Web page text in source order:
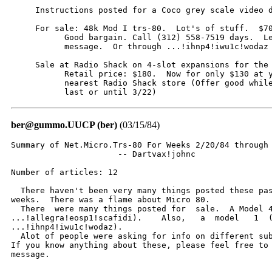
Instructions posted for a Coco grey scale video
For sale: 48k Mod I trs-80.  Lot's of stuff.
Good bargain. Call (312) 558-7519 days.
           message.  Or through ...!ihnp4!iwu1c!wodaz
Sale at Radio Shack on 4-slot expansions for the
Retail price: $180.  Now for only $130 at
nearest Radio Shack store (Offer good
           last or until 3/22)
ber@gummo.UUCP (ber) (03/15/84)
Summary of Net.Micro.Trs-80 For Weeks 2/20/84
                      -- Dartvax!johnc
Number of articles: 12
There haven't been very many things posted these
weeks.  There was a flame about Micro 80.
There  were many things posted for  sale.  A Model
...!allegra!eosp1!scafidi).    Also,   a  model   1
...!ihnp4!iwu1c!wodaz).
Alot of people were asking for info on different
If you know anything about these, please feel free to
message.